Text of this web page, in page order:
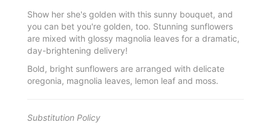
Show her she's golden with this sunny bouquet, and
you can bet you're golden, too. Stunning sunflowers
are mixed with glossy magnolia leaves for a dramatic,
day-brightening delivery!
Bold, bright sunflowers are arranged with delicate
oregonia, magnolia leaves, lemon leaf and moss.
Substitution Policy